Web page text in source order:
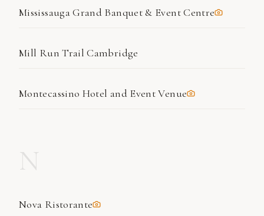
Mississauga Grand Banquet & Event Centre
Mill Run Trail Cambridge
Montecassino Hotel and Event Venue
Nova Ristorante